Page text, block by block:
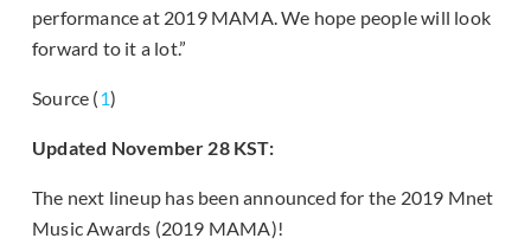
performance at 2019 MAMA. We hope people will look
forward to it a lot.”
Source (1)
Updated November 28 KST:
The next lineup has been announced for the 2019 Mnet
Music Awards (2019 MAMA)!